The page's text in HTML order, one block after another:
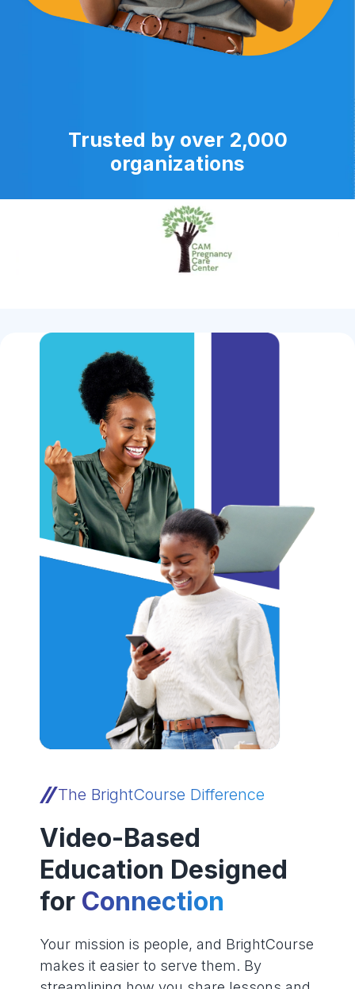
Trusted by over 2,000
organizations
The BrightCourse Difference
Video-Based
Education Designed
for Connection
Your mission is people, and BrightCourse
makes it easier to serve them. By